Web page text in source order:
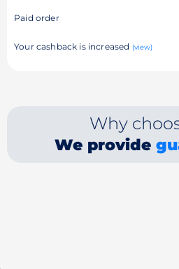
Paid order
Your cashback is increased (view)
Why
We provide